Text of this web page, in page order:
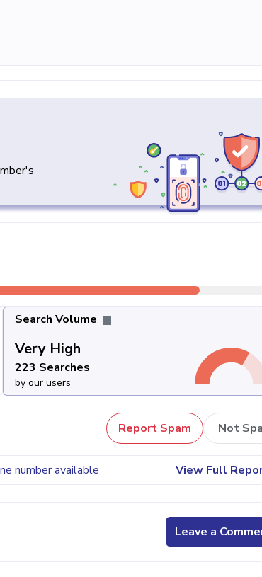
Search Volume
Very High
223 Searches
by our users
Report Spam Not
number available View Full
Leave a